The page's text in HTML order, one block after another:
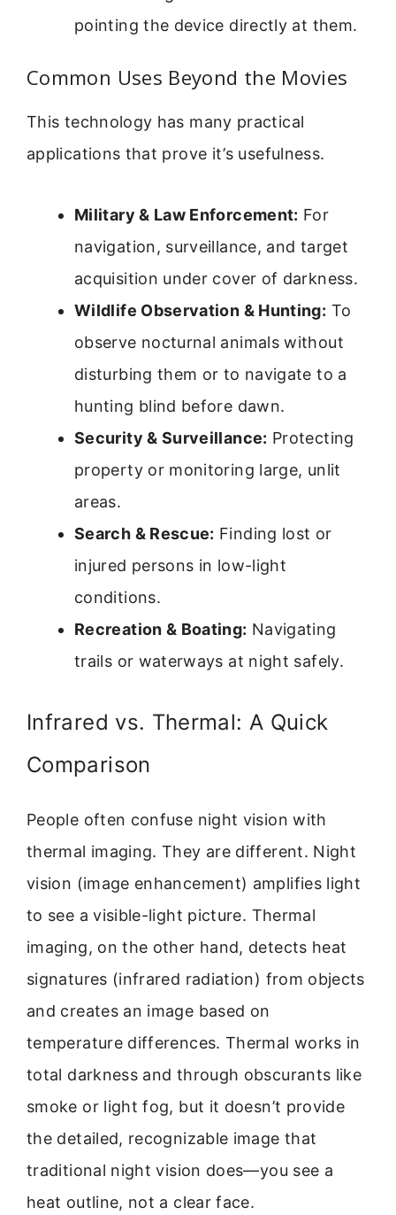
pointing the device directly at them.
Common Uses Beyond the Movies
This technology has many practical
applications that prove it’s usefulness.
Military & Law Enforcement: For
navigation, surveillance, and target
acquisition under cover of darkness.
Wildlife Observation & Hunting: To
observe nocturnal animals without
disturbing them or to navigate to a
hunting blind before dawn.
Security & Surveillance: Protecting
property or monitoring large, unlit
areas.
Search & Rescue: Finding lost or
injured persons in low-light
conditions.
Recreation & Boating: Navigating
trails or waterways at night safely.
Infrared vs. Thermal: A Quick
Comparison
People often confuse night vision with
thermal imaging. They are different. Night
vision (image enhancement) amplifies light
to see a visible-light picture. Thermal
imaging, on the other hand, detects heat
signatures (infrared radiation) from objects
and creates an image based on
temperature differences. Thermal works in
total darkness and through obscurants like
smoke or light fog, but it doesn’t provide
the detailed, recognizable image that
traditional night vision does—you see a
heat outline, not a clear face.